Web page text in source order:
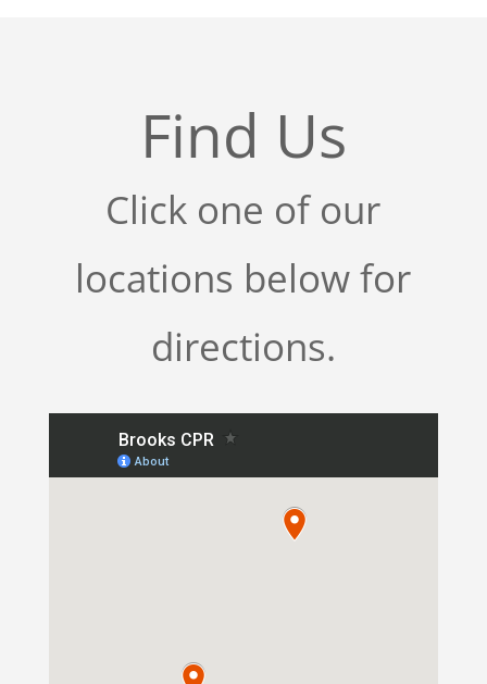
Find Us
Click one of our
locations below for
directions.